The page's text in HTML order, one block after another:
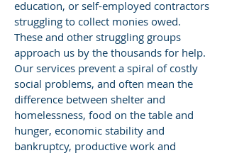
education, or self-employed contractors
struggling to collect monies owed.
These and other struggling groups
approach us by the thousands for help.
Our services prevent a spiral of costly
social problems, and often mean the
difference between shelter and
homelessness, food on the table and
hunger, economic stability and
bankruptcy, productive work and